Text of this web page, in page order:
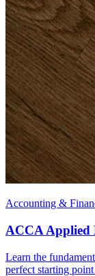
Accounting &
ACCA Applied
Learn the
perfect starting